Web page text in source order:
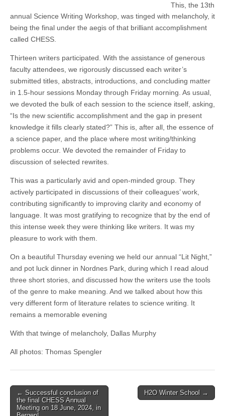
This, the 13th
annual Science Writing Workshop, was tinged with melancholy, it
being the final under the aegis of that brilliant accomplishment
called CHESS.
Thirteen writers participated. With the assistance of generous
faculty attendees, we rigorously discussed each writer’s
submitted titles, abstracts, introductions, and concluding matter
in 1.5-hour sessions Monday through Friday morning. As usual,
we devoted the bulk of each session to the science itself, asking,
“Is the new scientific accomplishment and the gap in present
knowledge it fills clearly stated?” This is, after all, the essence of
a science paper, and the place where most writing/thinking
problems occur. We devoted the remainder of Friday to
discussion of selected rewrites.
This was a particularly avid and open-minded group. They
actively participated in discussions of their colleagues’ work,
contributing significantly to improving clarity and economy of
language. It was most gratifying to recognize that by the end of
this intense week they were thinking like writers. It was my
pleasure to work with them.
On a beautiful Thursday evening we held our annual “Lit Night,”
and pot luck dinner in Nordnes Park, during which I read aloud
three short stories, and discussed how the writers use the tools
of the genre to make meaning. And we talked about how this
very different form of literature relates to science writing. It
remains a memorable evening
With that twinge of melancholy, Dallas Murphy
All photos: Thomas Spengler
Post
navigation
← Successful conclusion of
the final CHESS Annual
Meeting on 18 June, 2024, in
H2O Winter School →